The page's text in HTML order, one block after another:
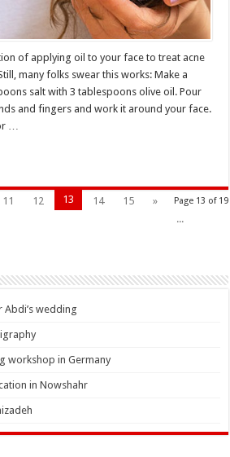
of applying oil to your face to treat acne
many folks swear this works: Make a
salt with 3 tablespoons olive oil. Pour
and fingers and work it around your face.
…
Page 13 of 19
11 12 13 14 15
»
...
wedding
workshop in Germany
in Nowshahr